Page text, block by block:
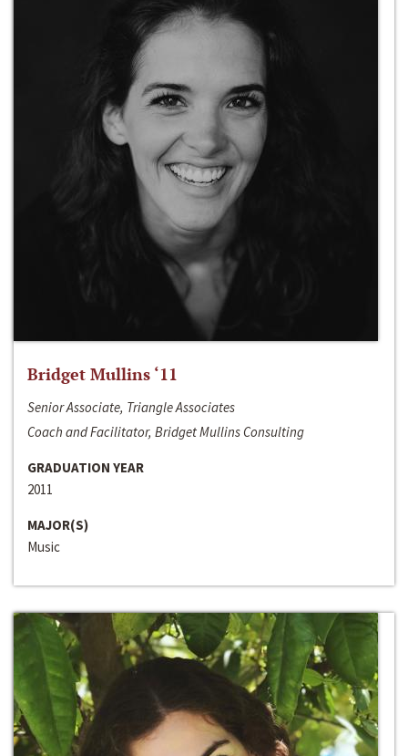
Bridget Mullins ‘11
Senior Associate, Triangle Associates
Coach and Facilitator, Bridget Mullins Consulting
GRADUATION YEAR
2011
MAJOR(S)
Music